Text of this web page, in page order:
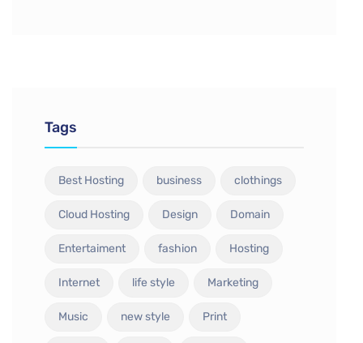
Tags
Best Hosting business clothings
Cloud Hosting Design Domain
Entertaiment fashion Hosting
Internet life style Marketing
Music new style Print